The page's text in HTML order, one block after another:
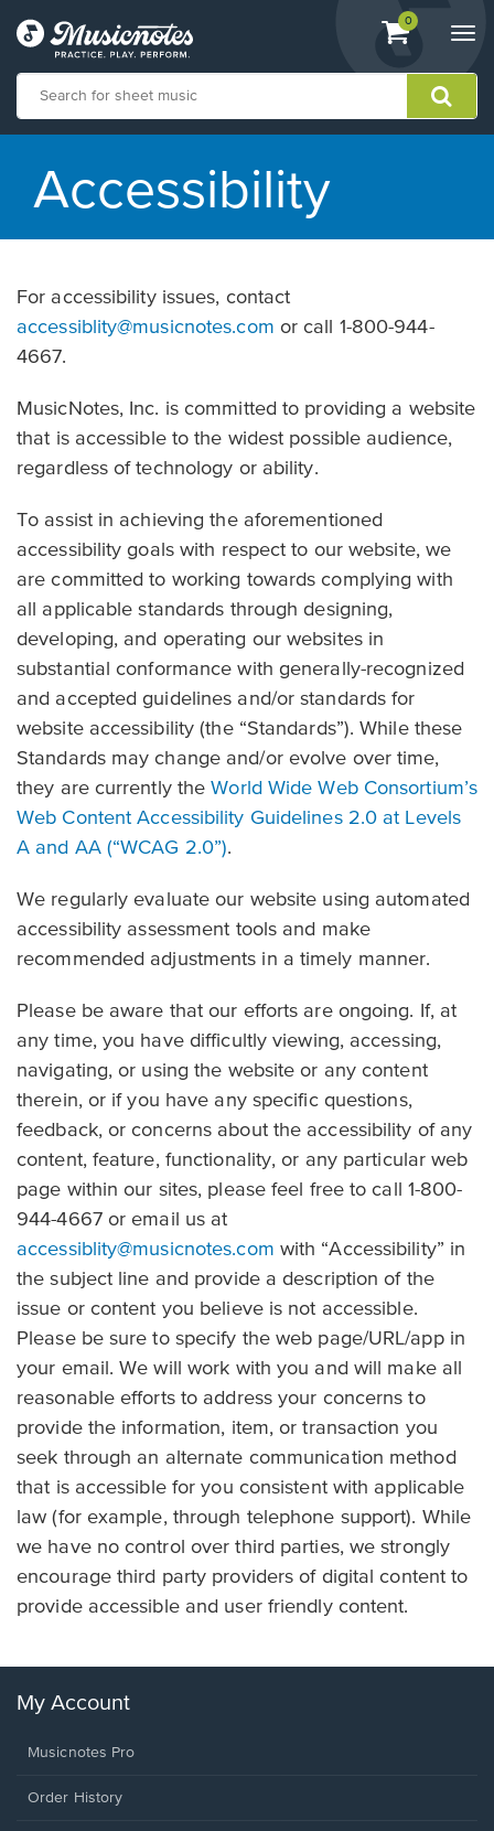
View
shopping
containing
0
Accessibility
Statement
with
accessibility-
questions
Accessibility
For accessibility issues, contact
accessiblity@musicnotes.com or call 1-800-944-
4667.
MusicNotes, Inc. is committed to providing a website
that is accessible to the widest possible audience,
regardless of technology or ability.
To assist in achieving the aforementioned
accessibility goals with respect to our website, we
are committed to working towards complying with
all applicable standards through designing,
developing, and operating our websites in
substantial conformance with generally-recognized
and accepted guidelines and/or standards for
website accessibility (the “Standards”). While these
Standards may change and/or evolve over time,
they are currently theWorld Wide Web Consortium’s
Web Content Accessibility Guidelines 2.0 at Levels
A and AA (“WCAG 2.0”).
We regularly evaluate our website using automated
accessibility assessment tools and make
recommended adjustments in a timely manner.
Please be aware that our efforts are ongoing. If, at
any time, you have difficultly viewing, accessing,
navigating, or using the website or any content
therein, or if you have any specific questions,
feedback, or concerns about the accessibility of any
content, feature, functionality, or any particular web
page within our sites, please feel free to call 1-800-
944-4667 or email us at
accessiblity@musicnotes.com with “Accessibility” in
the subject line and provide a description of the
issue or content you believe is not accessible.
Please be sure to specify the web page/URL/app in
your email. We will work with you and will make all
reasonable efforts to address your concerns to
provide the information, item, or transaction you
seek through an alternate communication method
that is accessible for you consistent with applicable
law (for example, through telephone support). While
we have no control over third parties, we strongly
encourage third party providers of digital content to
provide accessible and user friendly content.
My Account
Musicnotes Pro
Order History